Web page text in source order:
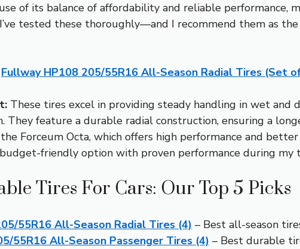
of its balance of affordability and reliable performance,
tested these thoroughly—and I recommend them as
Fullway HP108 205/55R16 All-Season Radial Tires (Set
These tires excel in providing steady handling in wet and
They feature a durable radial construction, ensuring a
Forceum Octa, which offers high performance and
friendly option with proven performance during my
Tires For Cars: Our Top 5 Picks
55R16 All-Season Radial Tires (4) – Best all-season
55R16 All-Season Passenger Tires (4) – Best durable